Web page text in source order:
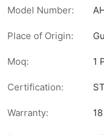
Model Number:
Place of Origin:
Moq: 1
Certification:
Warranty: